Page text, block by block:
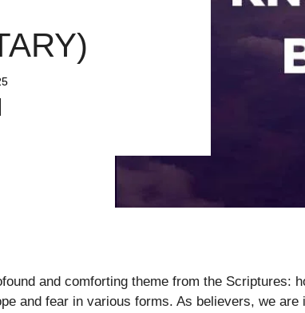
and comforting theme from the Scriptures:
and fear in various forms. As believers, we